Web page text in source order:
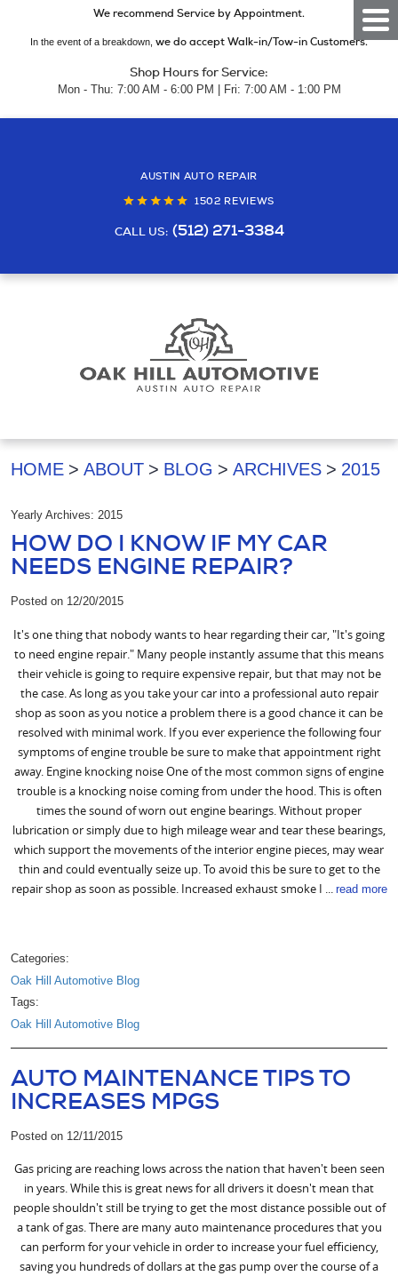
We recommend Service by Appointment.
In the event of a breakdown, we do accept Walk-in/Tow-in Customers.
Shop Hours for Service:
Mon - Thu: 7:00 AM - 6:00 PM | Fri: 7:00 AM - 1:00 PM
AUSTIN AUTO REPAIR
1502 REVIEWS
CALL US: (512) 271-3384
HOME ABOUT BLOG ARCHIVES 2015
Yearly Archives: 2015
HOW DO I KNOW IF MY CAR
NEEDS ENGINE REPAIR?
Posted on 12/20/2015
It's one thing that nobody wants to hear regarding their car, "It's going
to need engine repair." Many people instantly assume that this means
their vehicle is going to require expensive repair, but that may not be
the case. As long as you take your car into a professional auto repair
shop as soon as you notice a problem there is a good chance it can be
resolved with minimal work. If you ever experience the following four
symptoms of engine trouble be sure to make that appointment right
away. Engine knocking noise One of the most common signs of engine
trouble is a knocking noise coming from under the hood. This is often
times the sound of worn out engine bearings. Without proper
lubrication or simply due to high mileage wear and tear these bearings,
which support the movements of the interior engine pieces, may wear
thin and could eventually seize up. To avoid this be sure to get to the
repair shop as soon as possible. Increased exhaust smoke I ... read more
Categories:
Oak Hill Automotive Blog
Tags:
Oak Hill Automotive Blog
AUTO MAINTENANCE TIPS TO
INCREASES MPGS
Posted on 12/11/2015
Gas pricing are reaching lows across the nation that haven't been seen
in years. While this is great news for all drivers it doesn't mean that
people shouldn't still be trying to get the most distance possible out of
a tank of gas. There are many auto maintenance procedures that you
can perform for your vehicle in order to increase your fuel efficiency,
saving you hundreds of dollars at the gas pump over the course of a